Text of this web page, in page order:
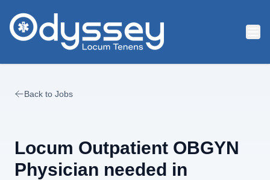
Back to Jobs
Locum Outpatient OBGYN
Physician needed in